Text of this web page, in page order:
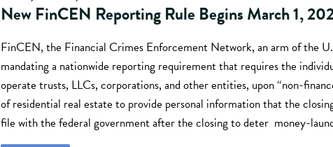
New FinCEN Reporting Rule Begins March 1,
FinCEN, the Financial Crimes Enforcement Network, an arm of the
mandating a nationwide reporting requirement that requires the
operate trusts, LLCs, corporations, and other entities, upon “non-
of residential real estate to provide personal information that the
file with the federal government after the closing to deter money-